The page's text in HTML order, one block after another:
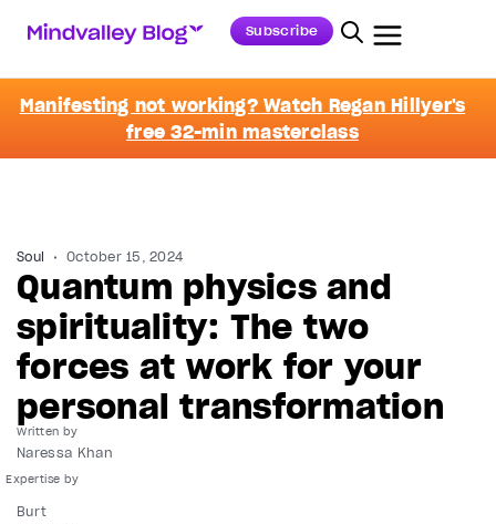
Subscribe
Manifesting not working? Watch Regan Hillyer's
free 32-min masterclass
Soul October 15, 2024
Quantum physics and
spirituality: The two
forces at work for your
personal transformation
Written by
Naressa Khan
Burt